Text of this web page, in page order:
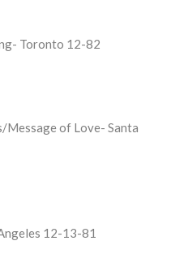
Toronto 12-82
Message of Love- Santa
12-13-81